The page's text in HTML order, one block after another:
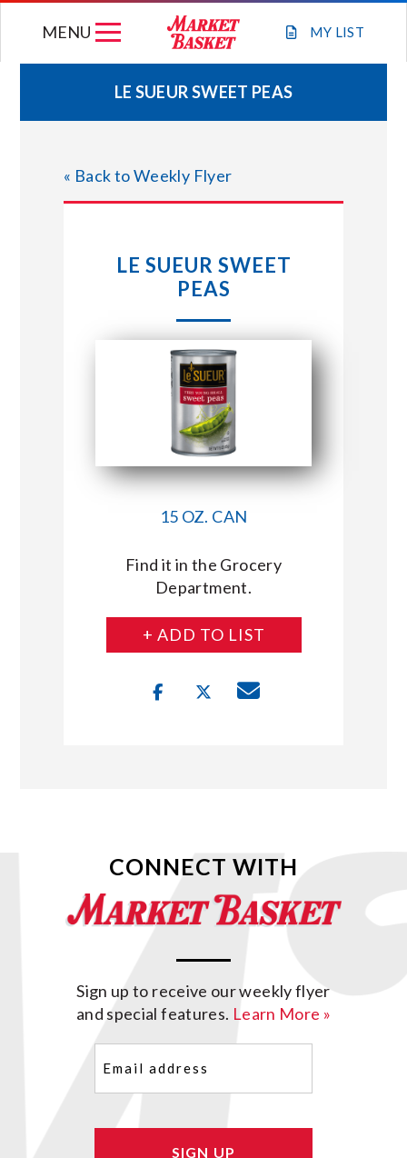
MY LIST
MENU
WEEKLY FLYER
JOIN OUR TEAM
STORE LOCATIONS
ABOUT US
CONNECT WITH MARKET BASKET
LE SUEUR SWEET PEAS
« Back to Weekly Flyer
LE SUEUR SWEET
PEAS
15 OZ. CAN
Find it in the Grocery
Department.
+ ADD TO LIST
CONNECT WITH
Sign up to receive our weekly flyer
and special features. Learn More »
(Required)